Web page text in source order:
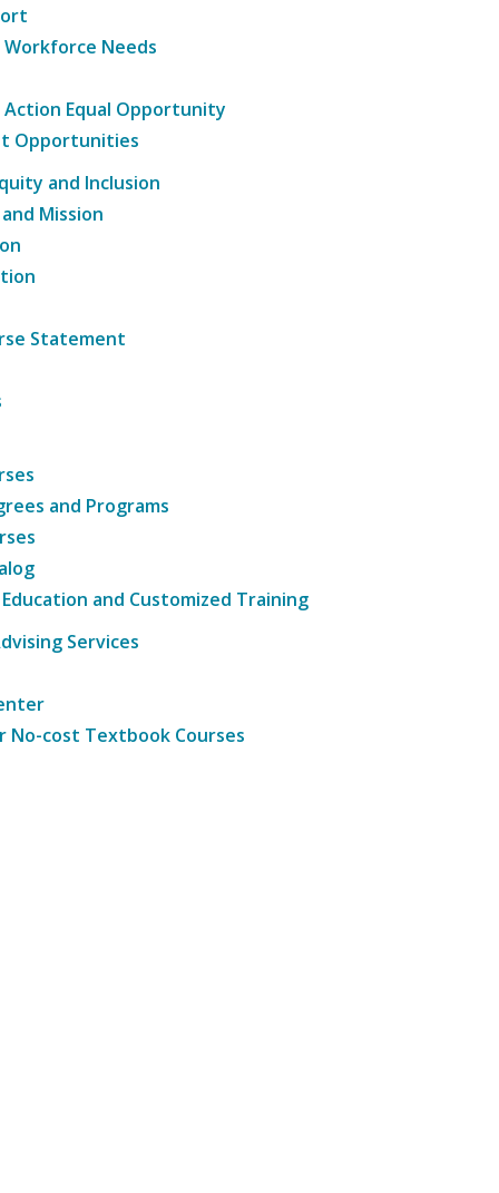
Needs
Equal Opportunity
Opportunities
and Inclusion
Mission
Statement
and Programs
and Customized Training
Services
No-cost Textbook Courses